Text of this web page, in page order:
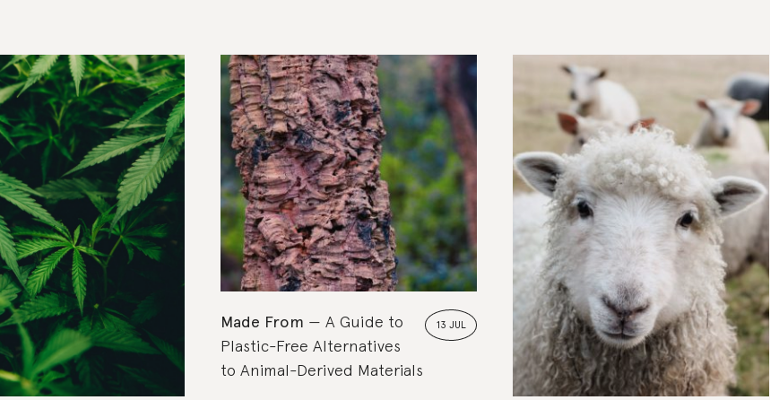
Top Picks Rated In the Know
13 JUL
Made From
A Guide to
Plastic-Free Alternatives
to Animal-Derived Materials